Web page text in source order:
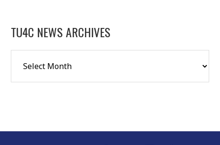
TU4C NEWS ARCHIVES